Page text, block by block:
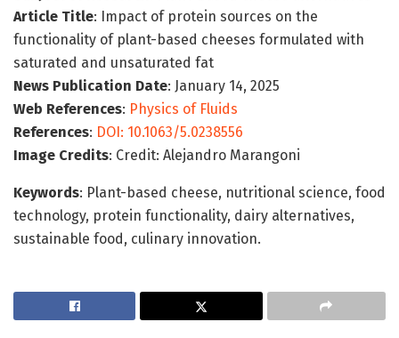
Article Title: Impact of protein sources on the
functionality of plant-based cheeses formulated with
saturated and unsaturated fat
News Publication Date: January 14, 2025
Web References: Physics of Fluids
References: DOI: 10.1063/5.0238556
Image Credits: Credit: Alejandro Marangoni
Keywords: Plant-based cheese, nutritional science, food
technology, protein functionality, dairy alternatives,
sustainable food, culinary innovation.